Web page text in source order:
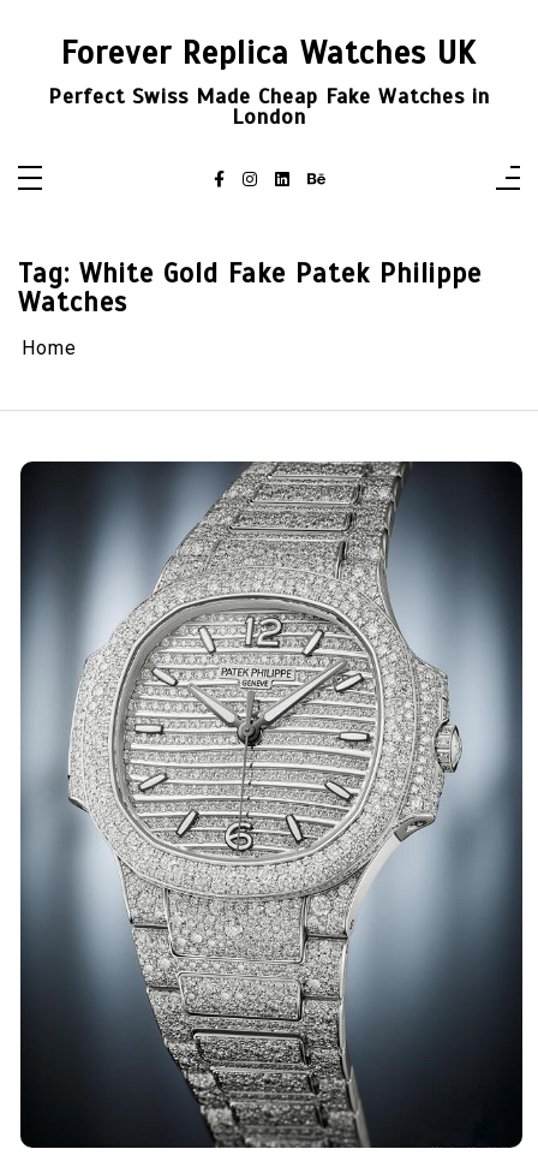
Forever Replica Watches UK
Perfect Swiss Made Cheap Fake Watches in
London
Tag: White Gold Fake Patek Philippe
Watches
Home